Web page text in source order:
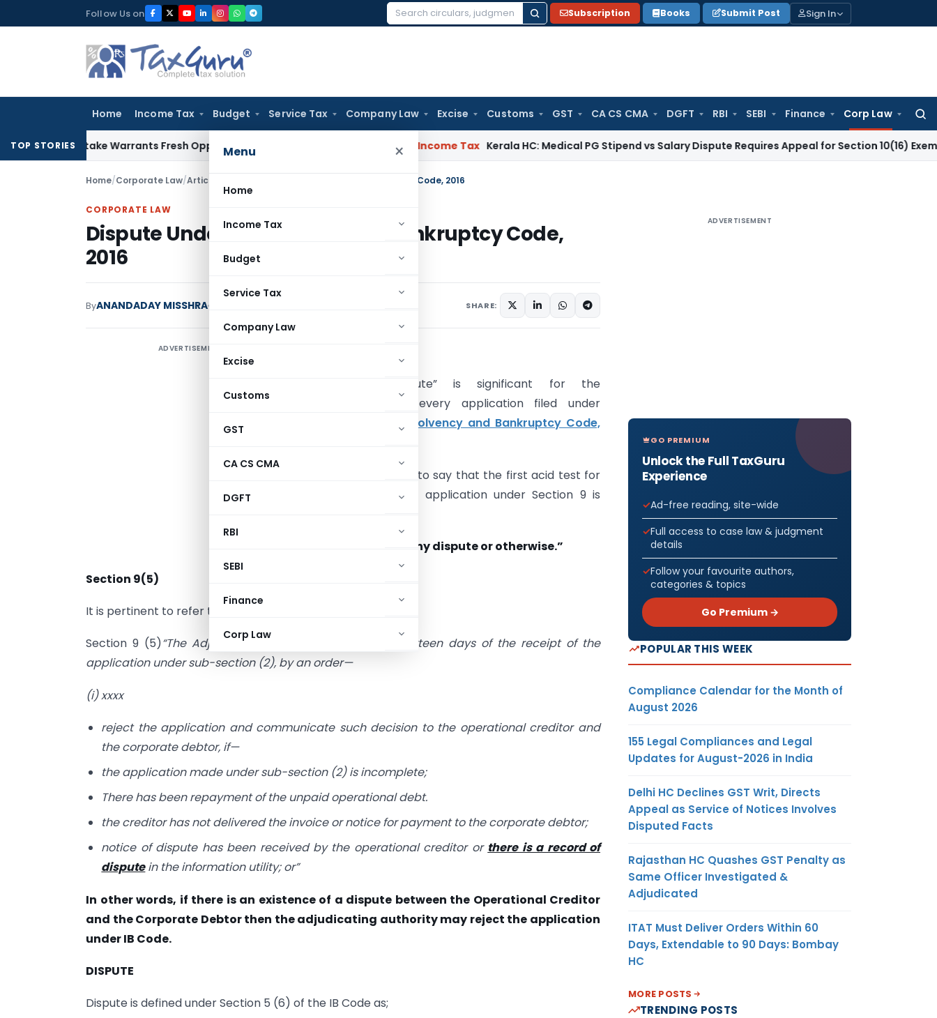
to
Follow Us on
Search
Subscription Books Submit Post Sign In
Home Income Tax Budget Service Tax Company Law Excise Customs GST CA CS CMA DGFT RBI SEBI Finance Corp Law
for:
Menu ×
Home
Income Tax
Budget
Service Tax
Company Law
Excise
Customs
GST
CA CS CMA
DGFT
RBI
SEBI
Finance
Corp Law
TOP STORIES
Mistake Warrants Fresh Opportunity to Condone KVAT Appeal Delay Income Tax Kerala HC: Medical PG Stipend vs Salary Dispute Requires Appeal for Section 10(16) Exemption
Home/Corporate Law/Articles Dispute Under Insolvency and Bankruptcy Code, 2016
CORPORATE LAW
Dispute Under Insolvency and Bankruptcy Code,
2016
ByANANDADAY MISSHRA SHARE:
ADVERTISEMENT
The word “Dispute” is significant for the
maintainability of every application filed under
Insolvency and Bankruptcy Code,
It will be not wrong to say that the first acid test for
an admission of an application under Section 9 is
whether there is any dispute or otherwise.”
Section 9(5)
It is pertinent to refer to Section 9(5) of IB Code as below:
Section 9 (5)“The Adjudicating Authority shall, within fourteen days of the receipt of the
application under sub-section (2), by an order—
(i) xxxx
reject the application and communicate such decision to the operational creditor and
the corporate debtor, if—
the application made under sub-section (2) is incomplete;
There has been repayment of the unpaid operational debt.
the creditor has not delivered the invoice or notice for payment to the corporate debtor;
notice of dispute has been received by the operational creditor or there is a record of
disputein the information utility; or”
In other words, if there is an existence of a dispute between the Operational Creditor
and the Corporate Debtor then the adjudicating authority may reject the application
under IB Code.
DISPUTE
Dispute is defined under Section 5 (6) of the IB Code as;
ADVERTISEMENT
GO PREMIUM
Unlock the Full TaxGuru
Experience
Ad-free reading, site-wide
Full access to case law & judgment
details
Follow your favourite authors,
categories & topics
Go Premium →
POPULAR THIS WEEK
Compliance Calendar for the Month of
August 2026
155 Legal Compliances and Legal
Updates for August-2026 in India
Delhi HC Declines GST Writ, Directs
Appeal as Service of Notices Involves
Disputed Facts
Rajasthan HC Quashes GST Penalty as
Same Officer Investigated &
Adjudicated
ITAT Must Deliver Orders Within 60
Days, Extendable to 90 Days: Bombay
HC
MORE POSTS
TRENDING POSTS